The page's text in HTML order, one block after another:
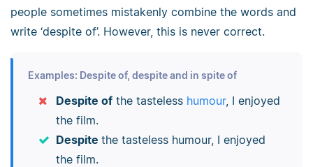
people sometimes mistakenly combine the words and
write ‘despite of’. However, this is never correct.
Examples: Despite of, despite and in spite of
Despite ofthe tasteless humour, I enjoyed
the film.
Despite the tasteless humour, I enjoyed
the film.